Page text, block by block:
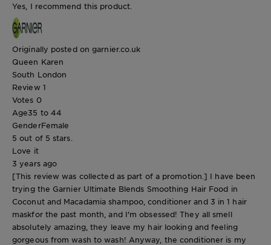
Yes, I recommend this product.
Originally posted on garnier.co.uk
Queen Karen
South London
Review 1
Votes 0
Age35 to 44
GenderFemale
5 out of 5 stars.
Love it
3 years ago
[This review was collected as part of a promotion.] I have been
trying the Garnier Ultimate Blends Smoothing Hair Food in
Coconut and Macadamia shampoo, conditioner and 3 in 1 hair
maskfor the past month, and I'm obsessed! They all smell
absolutely amazing, they leave my hair looking and feeling
gorgeous from wash to wash! Anyway, the conditioner is my